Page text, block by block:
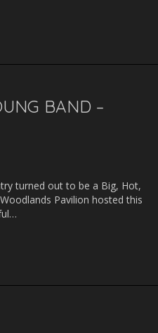
BAND –
turned out to be a Big, Hot,
Pavilion hosted this